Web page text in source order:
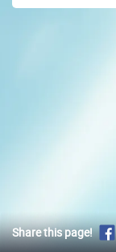
Share this page!